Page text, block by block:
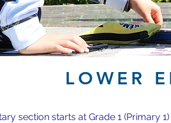
section starts at Grade 1 (Primary
LOWER